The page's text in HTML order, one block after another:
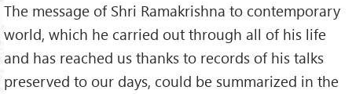
The message of Shri Ramakrishna to contemporary
world, which he carried out through all of his life
and has reached us thanks to records of his talks
preserved to our days, could be summarized in the